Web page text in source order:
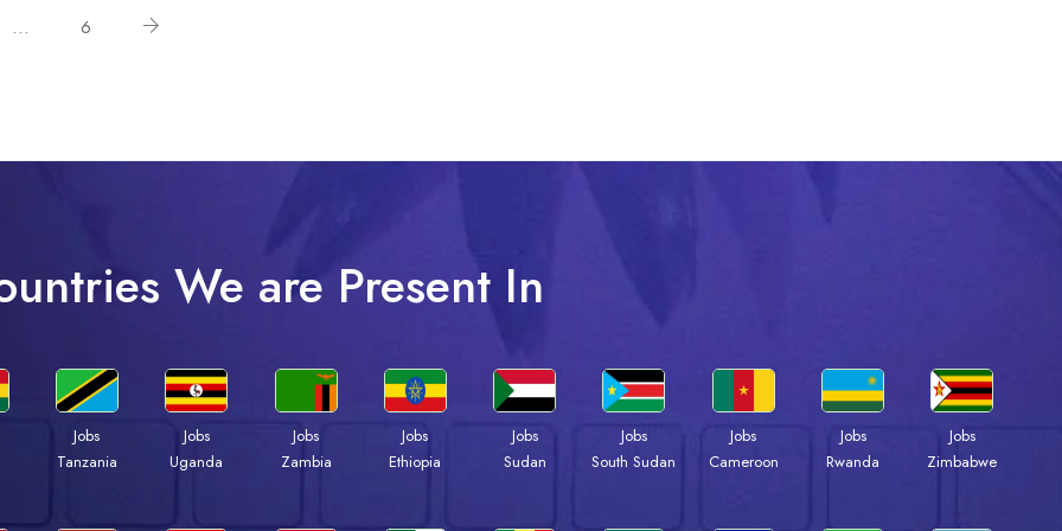
… 6
We are Present In
Jobs
Tanzania
Jobs
Uganda
Jobs
Zambia
Jobs
Ethiopia
Jobs
Sudan
Jobs
South Sudan
Jobs
Cameroon
Jobs
Rwanda
Jobs
Zimbabwe